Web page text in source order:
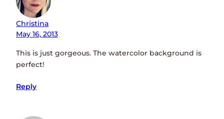
Christina
May 16, 2013
This is just gorgeous. The watercolor background is
perfect!
Reply